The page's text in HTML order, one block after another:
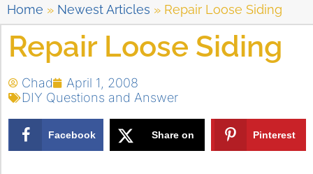
Home » Newest Articles » Repair Loose Siding
Repair Loose Siding
Chad
April 1, 2008
DIY Questions and Answer
Facebook Share on Pinterest